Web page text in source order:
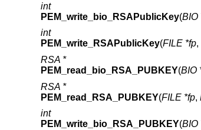
int
PEM_write_bio_RSAPublicKey(BIO
int
PEM_write_RSAPublicKey(FILE *fp,
RSA *
PEM_read_bio_RSA_PUBKEY(BIO
RSA *
PEM_read_RSA_PUBKEY(FILE *fp,
int
PEM_write_bio_RSA_PUBKEY(BIO